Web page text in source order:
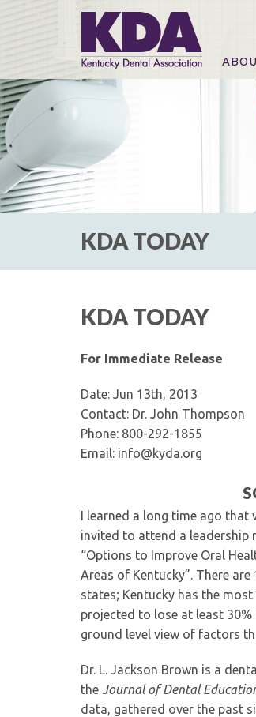
KDA TODAY
KDA TODAY
For Immediate Release
Date: Jun 13th, 2013
Contact: Dr. John Thompson
Phone: 800-292-1855
Email: info@kyda.org
I learned a long time ago that
invited to attend a leadership
“Options to Improve Oral
Areas of Kentucky”. There
states; Kentucky has the
projected to lose at least
ground level view of factors
Dr. L. Jackson Brown is a
the Journal of Dental
data, gathered over the past